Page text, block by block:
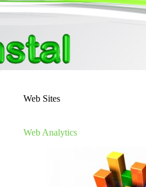
Skip
to
Web Sites
Web Analytics